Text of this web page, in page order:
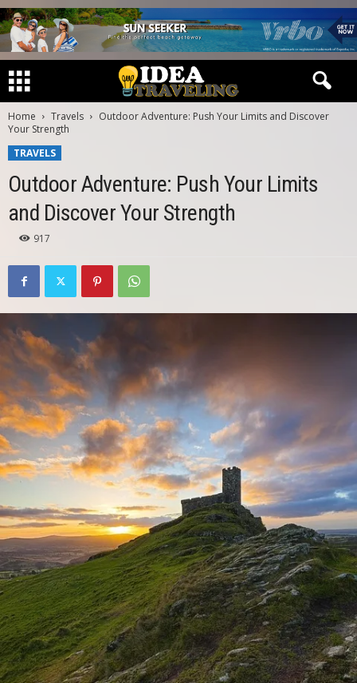
Home Travels
Outdoor Adventure: Push Your Limits and Discover
Your Strength
TRAVELS
Outdoor Adventure: Push Your Limits
and Discover Your Strength
917